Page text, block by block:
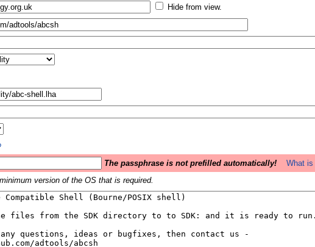
Hide from view.
The passphrase is not prefilled automatically!
What
version of the OS that is required.